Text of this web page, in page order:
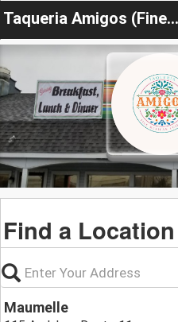
Taqueria Amigos (Fine Mexican Cuisine)
Find a Location
Maumelle